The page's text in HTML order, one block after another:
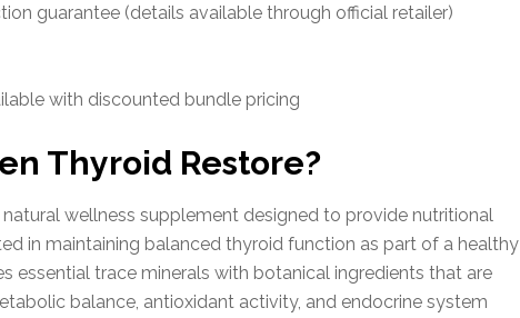
guarantee (details available through official retailer)
with discounted bundle pricing
Thyroid Restore?
natural wellness supplement designed to provide nutritional
in maintaining balanced thyroid function as part of a healthy
essential trace minerals with botanical ingredients that are
balance, antioxidant activity, and endocrine system